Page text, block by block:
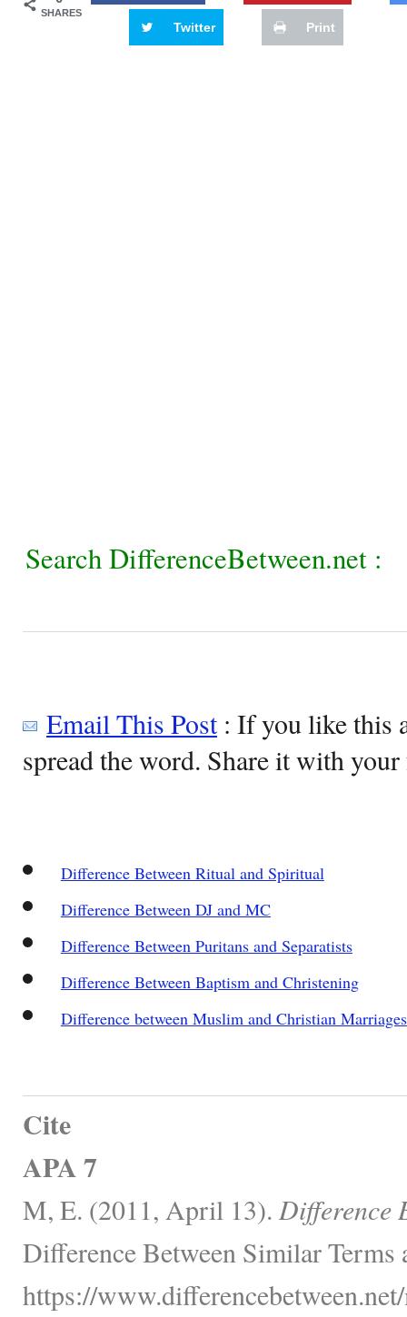
SHARES
Twitter Print
Search DifferenceBetween.net :
Email This Post: If you like this
spread the word. Share it with
Difference Between Ritual and Spiritual
Difference Between DJ and MC
Difference Between Puritans and Separatists
Difference Between Baptism and Christening
Difference between Muslim and Christian Marriages
Cite
APA 7
M, E. (2011, April 13). Difference
Difference Between Similar Terms
https://